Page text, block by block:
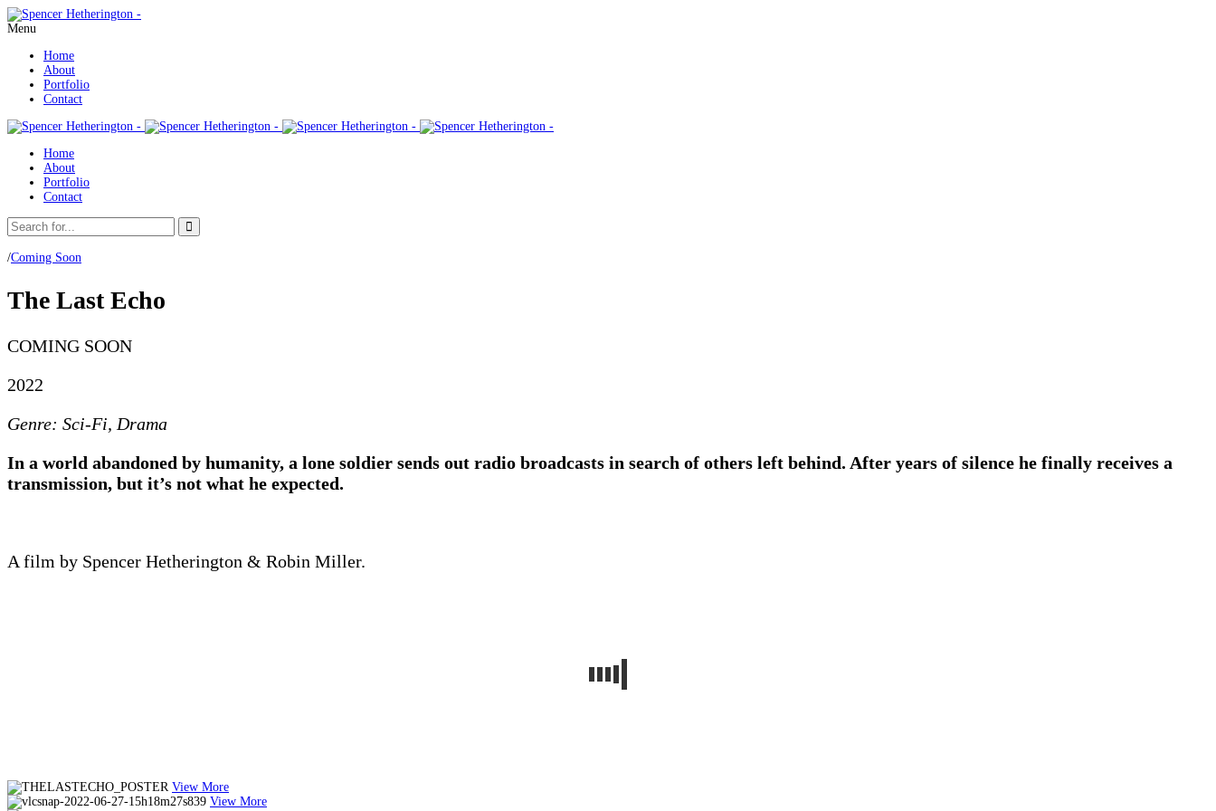
Menu
Home
About
Portfolio
Contact
Home
About
Portfolio
Contact
/Coming Soon
The Last Echo ‎ ‎
COMING SOON
2022
Genre: Sci-Fi, Drama
In a world abandoned by humanity, a lone soldier sends out radio broadcasts in search of others left behind. After years of silence he finally receives a
transmission, but it’s not what he expected.
A film by Spencer Hetherington & Robin Miller.
View More
View More